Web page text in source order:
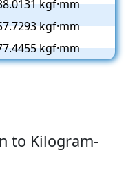
kgf·mm
kgf·mm
kgf·mm
to Kilogram-